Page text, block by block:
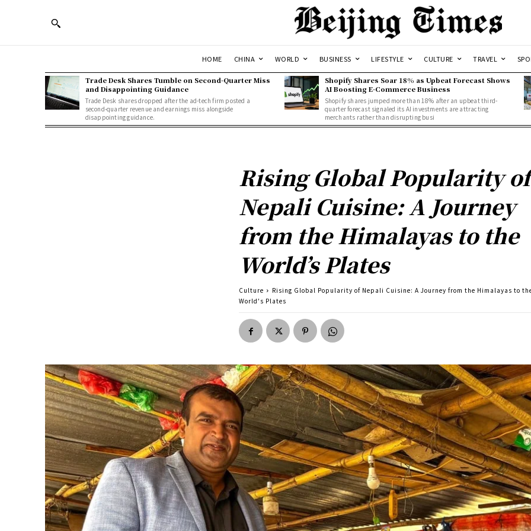
HOME CHINA WORLD BUSINESS LIFESTYLE CULTURE TRAVEL
Trade Desk Shares Tumble on Second-Quarter Miss
and Disappointing Guidance
Trade Desk shares dropped after the ad-tech firm posted a
second-quarter revenue and earnings miss alongside
disappointing guidance.
Shopify Shares Soar 18% as Upbeat Forecast Shows
AI Boosting E-Commerce Business
Shopify shares jumped more than 18% after an upbeat third-
quarter forecast signaled its AI investments are attracting
merchants rather than disrupting busi
Rising Global Popularity of
Nepali Cuisine: A Journey
from the Himalayas to the
World’s Plates
Culture
Rising Global Popularity of Nepali Cuisine: A Journey from the Himalayas to
World's Plates